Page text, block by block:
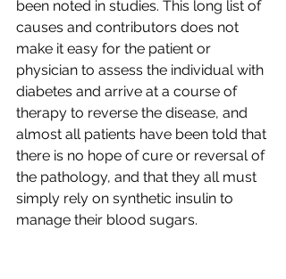
been noted in studies. This long list of
causes and contributors does not
make it easy for the patient or
physician to assess the individual with
diabetes and arrive at a course of
therapy to reverse the disease, and
almost all patients have been told that
there is no hope of cure or reversal of
the pathology, and that they all must
simply rely on synthetic insulin to
manage their blood sugars.